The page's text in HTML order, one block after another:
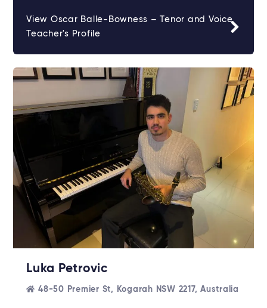
View Oscar Balle-Bowness – Tenor and Voice
Teacher's Profile
Luka Petrovic
48-50 Premier St, Kogarah NSW 2217, Australia